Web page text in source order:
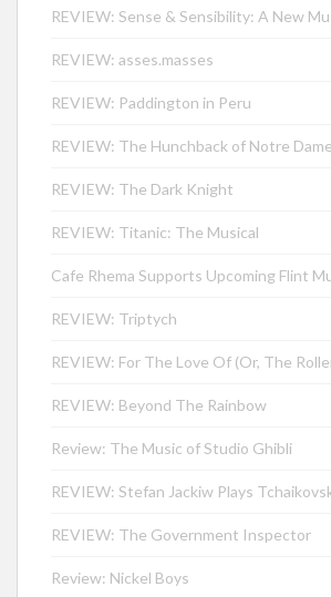
REVIEW: Sense & Sensibility: A New
REVIEW: asses.masses
REVIEW: Paddington in Peru
REVIEW: The Hunchback of Notre Dame
REVIEW: The Dark Knight
REVIEW: Titanic: The Musical
Cafe Rhema Supports Upcoming Flint
REVIEW: Triptych
REVIEW: For The Love Of (Or, The
REVIEW: Beyond The Rainbow
Review: The Music of Studio Ghibli
REVIEW: Stefan Jackiw Plays
REVIEW: The Government Inspector
Review: Nickel Boys